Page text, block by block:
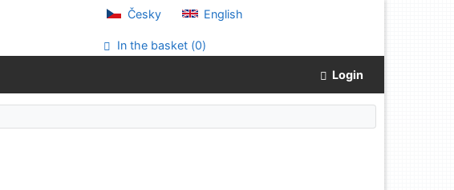
Česky English
In the basket (0)
Login